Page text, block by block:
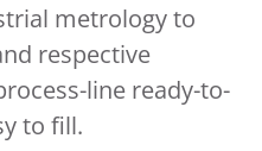
metrology to
respective
line ready-to-
to fill.